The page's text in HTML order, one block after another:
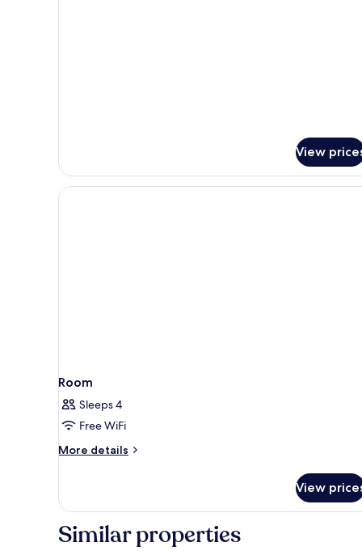
View
Room
Sleeps 4
Free WiFi
More details
More
View
Similar properties